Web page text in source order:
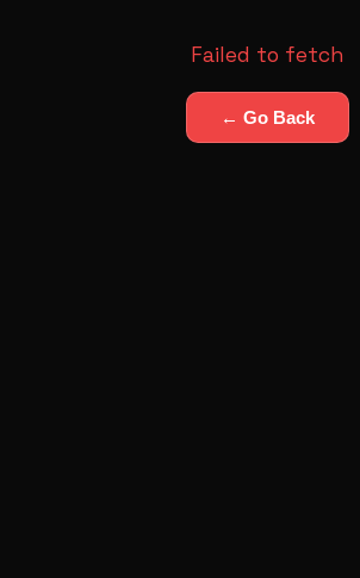
Failed to fetch
← Go Back